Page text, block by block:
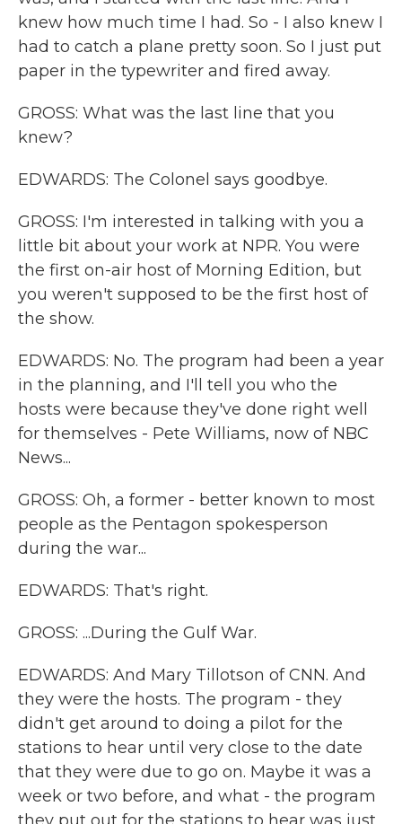
knew how much time I had. So - I also knew I
had to catch a plane pretty soon. So I just put
paper in the typewriter and fired away.
GROSS: What was the last line that you
knew?
EDWARDS: The Colonel says goodbye.
GROSS: I'm interested in talking with you a
little bit about your work at NPR. You were
the first on-air host of Morning Edition, but
you weren't supposed to be the first host of
the show.
EDWARDS: No. The program had been a year
in the planning, and I'll tell you who the
hosts were because they've done right well
for themselves - Pete Williams, now of NBC
News...
GROSS: Oh, a former - better known to most
people as the Pentagon spokesperson
during the war...
EDWARDS: That's right.
GROSS: ...During the Gulf War.
EDWARDS: And Mary Tillotson of CNN. And
they were the hosts. The program - they
didn't get around to doing a pilot for the
stations to hear until very close to the date
that they were due to go on. Maybe it was a
week or two before, and what - the program